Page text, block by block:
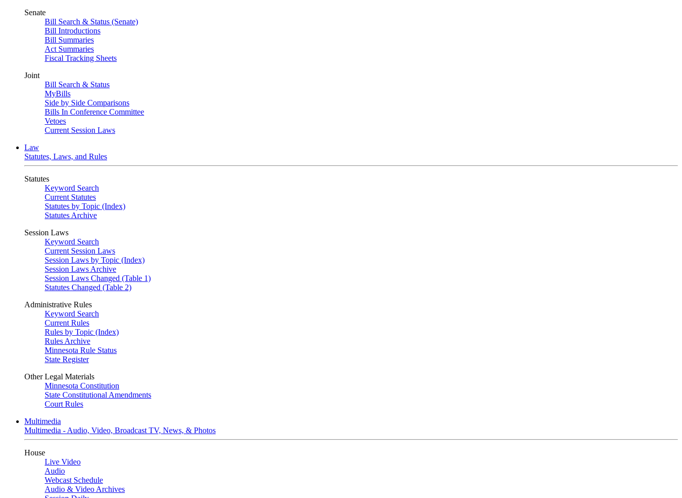
Senate
Bill Search & Status (Senate)
Bill Introductions
Bill Summaries
Act Summaries
Fiscal Tracking Sheets
Joint
Bill Search & Status
MyBills
Side by Side Comparisons
Bills In Conference Committee
Vetoes
Current Session Laws
Law
Statutes, Laws, and Rules
Statutes
Keyword Search
Current Statutes
Statutes by Topic (Index)
Statutes Archive
Session Laws
Keyword Search
Current Session Laws
Session Laws by Topic (Index)
Session Laws Archive
Session Laws Changed (Table 1)
Statutes Changed (Table 2)
Administrative Rules
Keyword Search
Current Rules
Rules by Topic (Index)
Rules Archive
Minnesota Rule Status
State Register
Other Legal Materials
Minnesota Constitution
State Constitutional Amendments
Court Rules
Multimedia
Multimedia - Audio, Video, Broadcast TV, News, & Photos
House
Live Video
Audio
Webcast Schedule
Audio & Video Archives